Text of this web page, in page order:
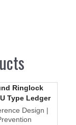
Ringlock
Type Ledger
Design |